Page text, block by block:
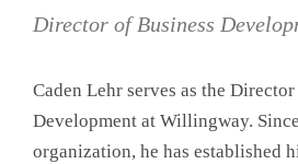
Director of Business
Caden Lehr serves as the
Development at Willingway.
organization, he has established